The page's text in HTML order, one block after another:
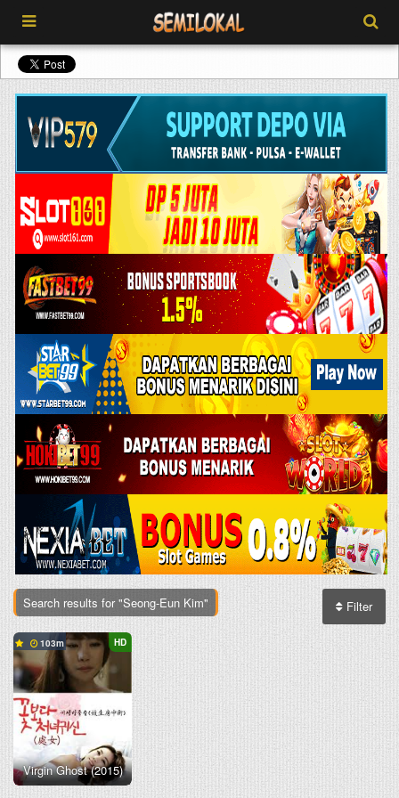
Filter
Search results for "Seong-Eun Kim"
HD
103
Virgin Ghost (2015)